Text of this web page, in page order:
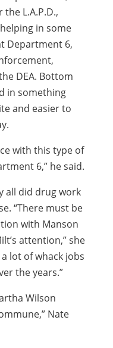
L.A.P.D.,
in some
Department 6,
DEA. Bottom
in something
and easier to
with this type of
6,” he said.
all did drug work
“There must be
with Manson
attention,” she
lot of whack jobs
the years.”
Wilson
Nate